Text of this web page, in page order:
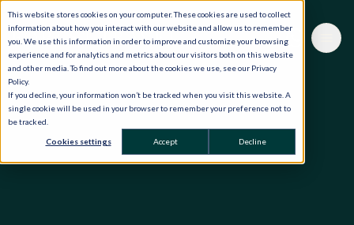
This website stores cookies on your computer. These cookies are used to collect
information about how you interact with our website and allow us to remember
you. We use this information in order to improve and customize your browsing
experience and for analytics and metrics about our visitors both on this website
and other media. To find out more about the cookies we use, see our Privacy
Policy.
If you decline, your information won’t be tracked when you visit this website. A
single cookie will be used in your browser to remember your preference not to
be tracked.
Cookies settings Accept Decline